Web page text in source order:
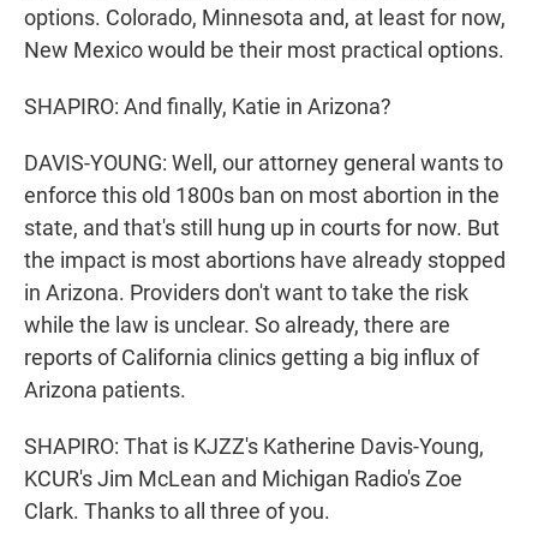
options. Colorado, Minnesota and, at least for now,
New Mexico would be their most practical options.
SHAPIRO: And finally, Katie in Arizona?
DAVIS-YOUNG: Well, our attorney general wants to
enforce this old 1800s ban on most abortion in the
state, and that's still hung up in courts for now. But
the impact is most abortions have already stopped
in Arizona. Providers don't want to take the risk
while the law is unclear. So already, there are
reports of California clinics getting a big influx of
Arizona patients.
SHAPIRO: That is KJZZ's Katherine Davis-Young,
KCUR's Jim McLean and Michigan Radio's Zoe
Clark. Thanks to all three of you.